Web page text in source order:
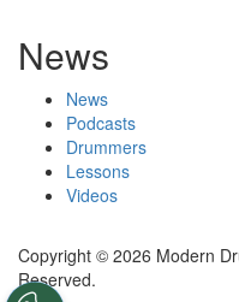
News
News
Podcasts
Drummers
Lessons
Videos
Copyright © 2026 Modern
Reserved.